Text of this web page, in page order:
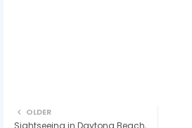
OLDER
Sightseeing in Daytona Beach,